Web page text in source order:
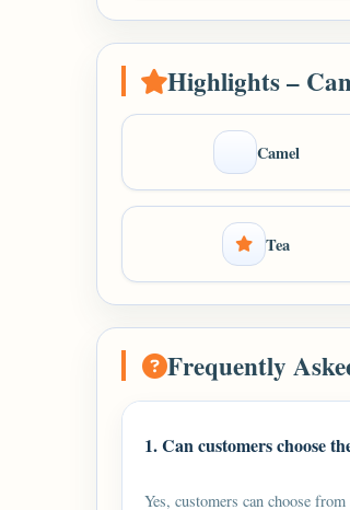
Highlights –
Camel
Tea
Frequently
1. Can customers choose
Yes, customers can choose